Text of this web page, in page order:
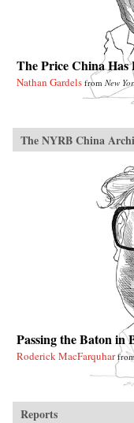
The Price China
Nathan Gardels from New
The NYRB China
Passing the Baton in
Roderick MacFarquhar
Reports